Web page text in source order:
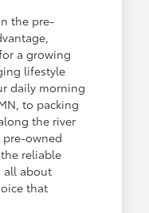
the pre-
a growing
lifestyle
daily morning
to packing
the river
pre-owned
reliable
all about
that